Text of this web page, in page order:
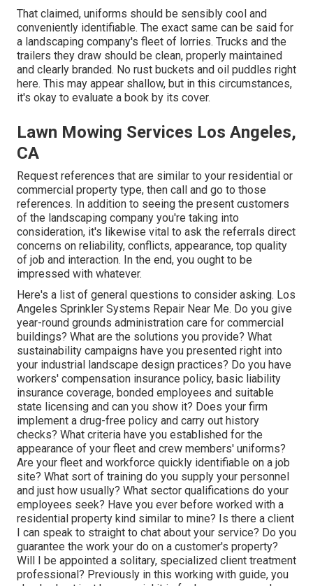
That claimed, uniforms should be sensibly cool and
conveniently identifiable. The exact same can be said for
a landscaping company's fleet of lorries. Trucks and the
trailers they draw should be clean, properly maintained
and clearly branded. No rust buckets and oil puddles right
here. This may appear shallow, but in this circumstances,
it's okay to evaluate a book by its cover.
Lawn Mowing Services Los Angeles,
CA
Request references that are similar to your residential or
commercial property type, then call and go to those
references. In addition to seeing the present customers
of the landscaping company you're taking into
consideration, it's likewise vital to ask the referrals direct
concerns on reliability, conflicts, appearance, top quality
of job and interaction. In the end, you ought to be
impressed with whatever.
Here's a list of general questions to consider asking. Los
Angeles Sprinkler Systems Repair Near Me. Do you give
year-round grounds administration care for commercial
buildings? What are the solutions you provide? What
sustainability campaigns have you presented right into
your industrial landscape design practices? Do you have
workers' compensation insurance policy, basic liability
insurance coverage, bonded employees and suitable
state licensing and can you show it? Does your firm
implement a drug-free policy and carry out history
checks? What criteria have you established for the
appearance of your fleet and crew members' uniforms?
Are your fleet and workforce quickly identifiable on a job
site? What sort of training do you supply your personnel
and just how usually? What sector qualifications do your
employees seek? Have you ever before worked with a
residential property kind similar to mine? Is there a client
I can speak to straight to chat about your service? Do you
guarantee the work your do on a customer's property?
Will I be appointed a solitary, specialized client treatment
professional? Previously in this working with guide, you